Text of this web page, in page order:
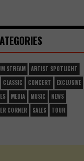
STREAM
ARTIST SPOTLIGHT
CLASSIC CONCERT
EXCLUSIVE
MEDIA MUSIC
NEWS
CORNER SALES
TOUR